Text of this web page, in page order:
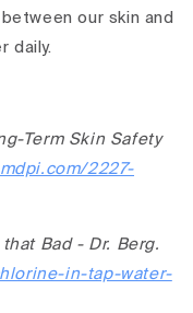
our skin and
daily.
Term Skin Safety
2227-
Bad - Dr. Berg.
in-tap-water-